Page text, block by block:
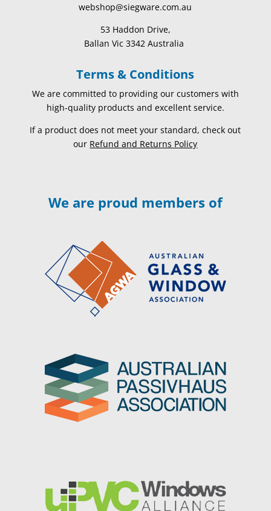
webshop@siegware.com.au
53 Haddon Drive,
Ballan Vic 3342 Australia
Terms & Conditions
We are committed to providing our customers with
high-quality products and excellent service.
If a product does not meet your standard, check out
our Refund and Returns Policy
We are proud members of